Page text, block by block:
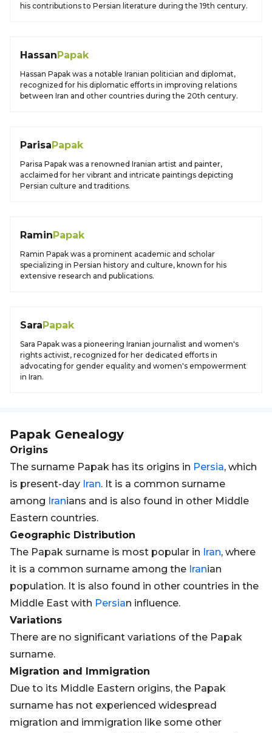
his contributions to Persian literature during the 19th century.
HassanPapak
Hassan Papak was a notable Iranian politician and diplomat,
recognized for his diplomatic efforts in improving relations
between Iran and other countries during the 20th century.
ParisaPapak
Parisa Papak was a renowned Iranian artist and painter,
acclaimed for her vibrant and intricate paintings depicting
Persian culture and traditions.
RaminPapak
Ramin Papak was a prominent academic and scholar
specializing in Persian history and culture, known for his
extensive research and publications.
SaraPapak
Sara Papak was a pioneering Iranian journalist and women's
rights activist, recognized for her dedicated efforts in
advocating for gender equality and women's empowerment
in Iran.
Papak Genealogy
Origins
The surname Papak has its origins in Persia, which
is present-day Iran. It is a common surname
among Iranians and is also found in other Middle
Eastern countries.
Geographic Distribution
The Papak surname is most popular in Iran, where
it is a common surname among the Iranian
population. It is also found in other countries in the
Middle East with Persian influence.
Variations
There are no significant variations of the Papak
surname.
Migration and Immigration
Due to its Middle Eastern origins, the Papak
surname has not experienced widespread
migration and immigration like some other